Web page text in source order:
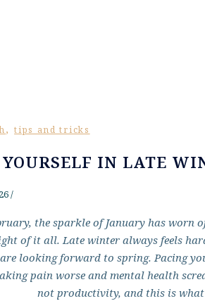
,tips and tricks
IN LATE
/
the sparkle of January has worn
of it all. Late winter always feels
looking forward to spring. Pacing
pain worse and mental health
not productivity, and this is what